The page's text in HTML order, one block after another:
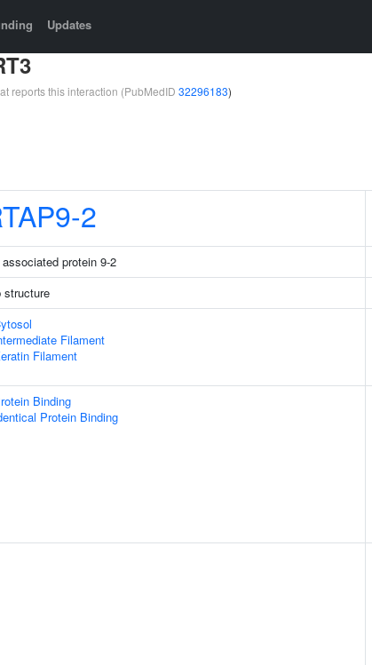
Updates
reports this interaction (PubMedID 32296183)
2
protein 9-2
structure
Filament
Filament
Binding
Protein Binding